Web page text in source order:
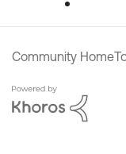
Community Home